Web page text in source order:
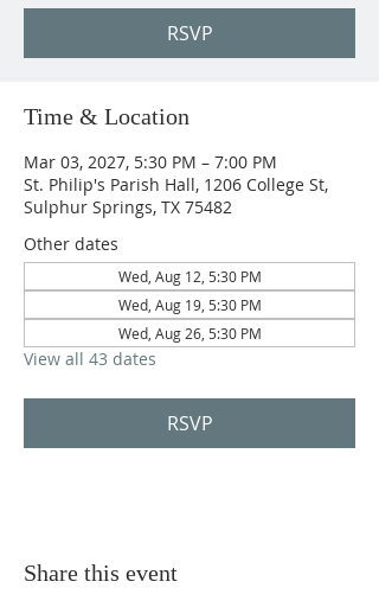
RSVP
Time & Location
Mar 03, 2027, 5:30 PM – 7:00 PM
St. Philip's Parish Hall, 1206 College St,
Sulphur Springs, TX 75482
Other dates
Wed, Aug 12, 5:30 PM
Wed, Aug 19, 5:30 PM
Wed, Aug 26, 5:30 PM
View all 43 dates
RSVP
Share this event